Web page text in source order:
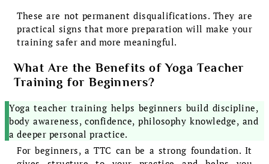
These are not permanent disqualifications. They are
practical signs that more preparation will make your
training safer and more meaningful.
What Are the Benefits of Yoga Teacher
Training for Beginners?
Yoga teacher training helps beginners build discipline,
body awareness, confidence, philosophy knowledge, and
a deeper personal practice.
For beginners, a TTC can be a strong foundation. It